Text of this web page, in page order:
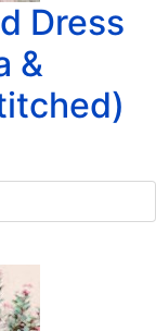
Dress
&